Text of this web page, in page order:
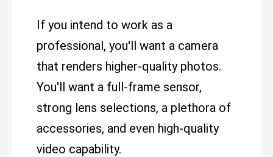
If you intend to work as a
professional, you'll want a camera
that renders higher-quality photos.
You'll want a full-frame sensor,
strong lens selections, a plethora of
accessories, and even high-quality
video capability.